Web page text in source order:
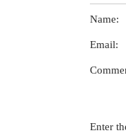
Name:
Email:
Enter